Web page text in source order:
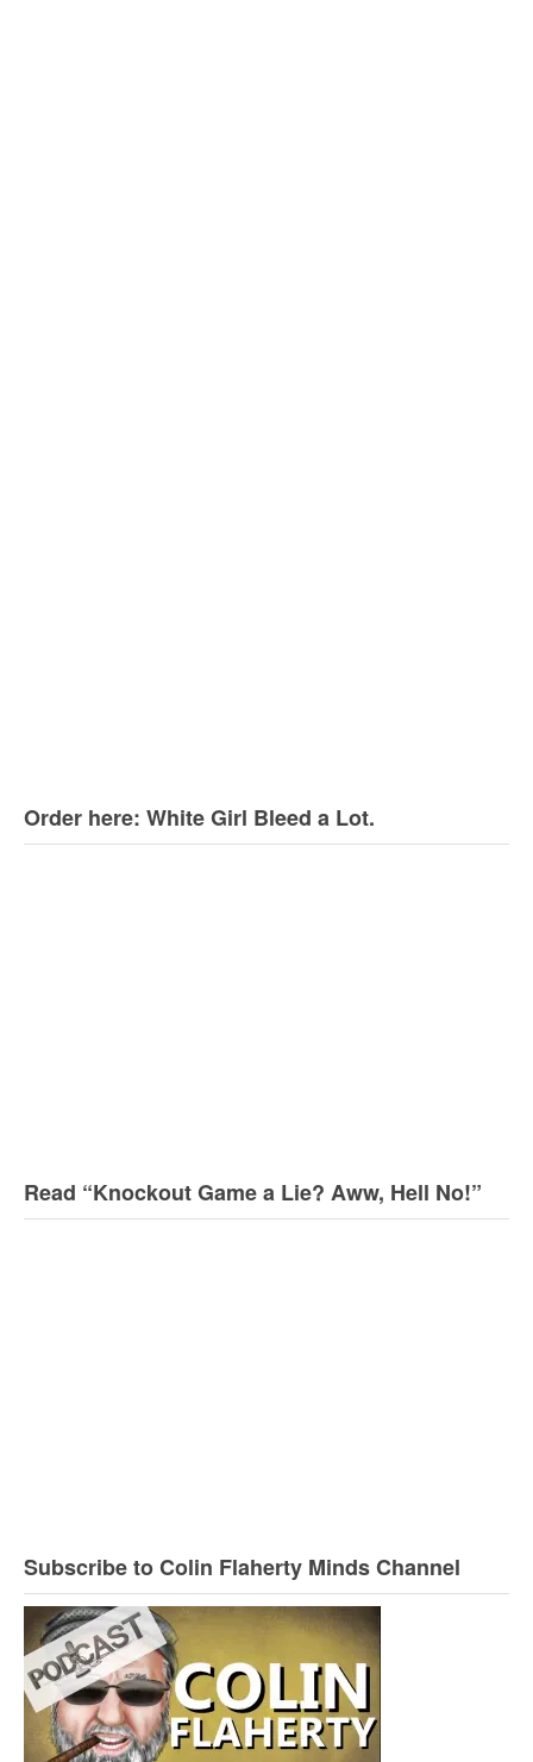
Order here: White Girl Bleed a Lot.
Read “Knockout Game a Lie? Aww, Hell No!”
Subscribe to Colin Flaherty Minds Channel